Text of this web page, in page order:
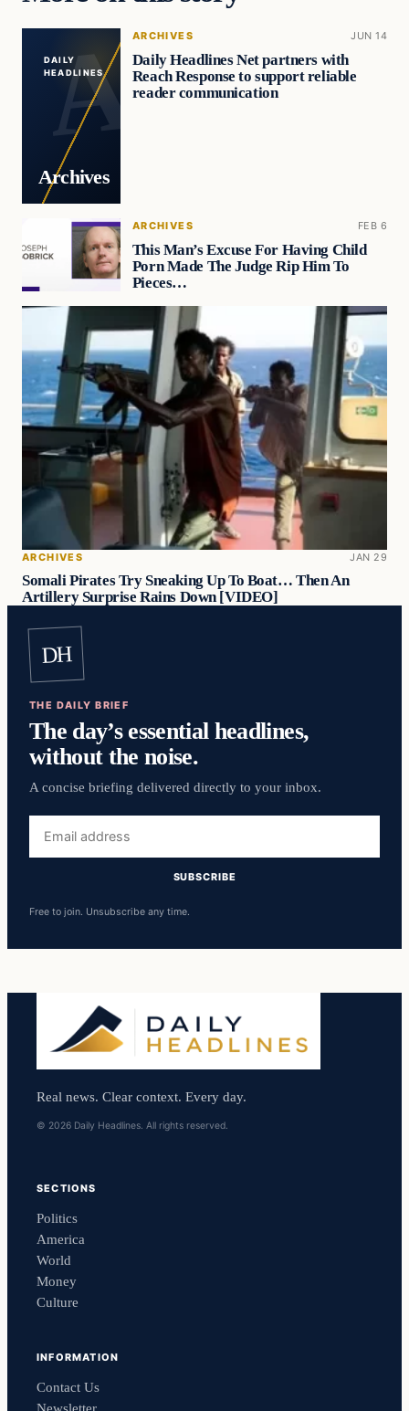
DAILY
HEADLINES
Archives
ARCHIVES JUN 14
Daily Headlines Net partners with
Reach Response to support reliable
reader communication
ARCHIVES FEB 6
This Man’s Excuse For Having Child
Porn Made The Judge Rip Him To
Pieces…
ARCHIVES JAN 29
Somali Pirates Try Sneaking Up To Boat… Then An
Artillery Surprise Rains Down [VIDEO]
DH
THE DAILY BRIEF
The day’s essential headlines,
without the noise.
A concise briefing delivered directly to your inbox.
address
SUBSCRIBE
Free to join. Unsubscribe any time.
Real news. Clear context. Every day.
© 2026 Daily Headlines. All rights reserved.
SECTIONS
Politics
America
World
Money
Culture
INFORMATION
Contact Us